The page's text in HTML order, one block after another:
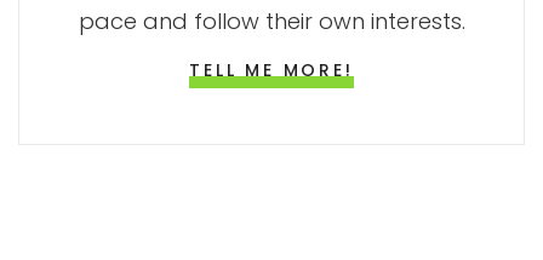
pace and follow their own interests.
TELL ME MORE!